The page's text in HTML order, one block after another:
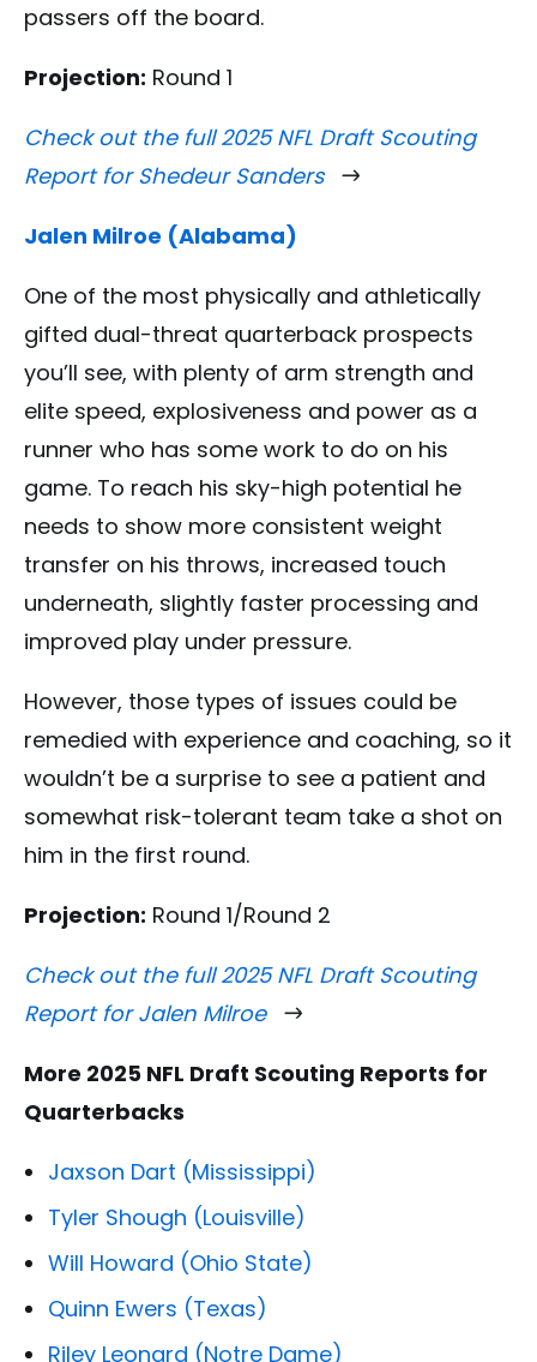
passers off the board.
Projection: Round 1
Check out the full 2025 NFL Draft Scouting
Report for Shedeur Sanders
Jalen Milroe (Alabama)
One of the most physically and athletically
gifted dual-threat quarterback prospects
you’ll see, with plenty of arm strength and
elite speed, explosiveness and power as a
runner who has some work to do on his
game. To reach his sky-high potential he
needs to show more consistent weight
transfer on his throws, increased touch
underneath, slightly faster processing and
improved play under pressure.
However, those types of issues could be
remedied with experience and coaching, so it
wouldn’t be a surprise to see a patient and
somewhat risk-tolerant team take a shot on
him in the first round.
Projection: Round 1/Round 2
Check out the full 2025 NFL Draft Scouting
Report for Jalen Milroe
More 2025 NFL Draft Scouting Reports for
Quarterbacks
Jaxson Dart (Mississippi)
Tyler Shough (Louisville)
Will Howard (Ohio State)
Quinn Ewers (Texas)
Riley Leonard (Notre Dame)